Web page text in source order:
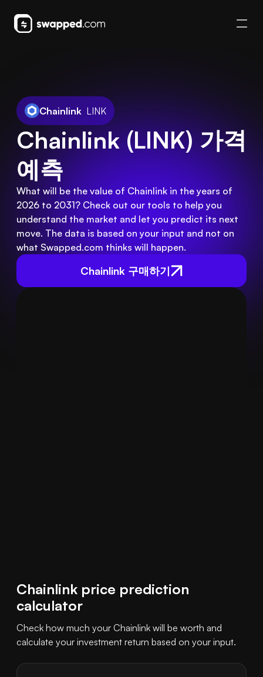
Chainlink LINK
Chainlink (LINK) 가격
예측
Chainlink 구매하기
What will be the value of Chainlink in the years of
2026 to 2031? Check out our tools to help you
understand the market and let you predict its next
move. The data is based on your input and not on
what Swapped.com thinks will happen.
Chainlink price prediction
calculator
Check how much your Chainlink will be worth and
calculate your investment return based on your input.